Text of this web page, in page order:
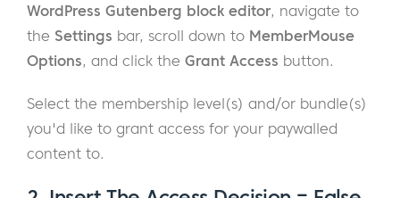
WordPress Gutenberg block editor, navigate to
the Settings bar, scroll down to MemberMouse
Options, and click the Grant Access button.
Select the membership level(s) and/or bundle(s)
you'd like to grant access for your paywalled
content to.